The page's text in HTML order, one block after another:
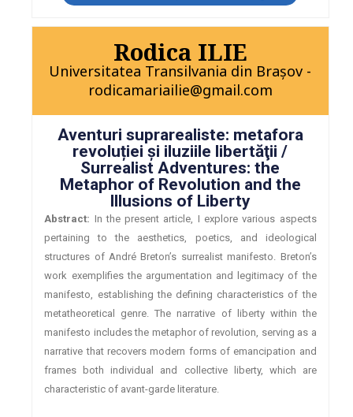
Rodica ILIE
Universitatea Transilvania din Brașov -
rodicamariailie@gmail.com
Aventuri suprarealiste: metafora
revoluției și iluziile libertăţii /
Surrealist Adventures: the
Metaphor of Revolution and the
Illusions of Liberty
Abstract: In the present article, I explore various aspects
pertaining to the aesthetics, poetics, and ideological
structures of André Breton’s surrealist manifesto. Breton’s
work exemplifies the argumentation and legitimacy of the
manifesto, establishing the defining characteristics of the
metatheoretical genre. The narrative of liberty within the
manifesto includes the metaphor of revolution, serving as a
narrative that recovers modern forms of emancipation and
frames both individual and collective liberty, which are
characteristic of avant-garde literature.